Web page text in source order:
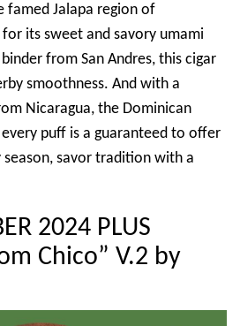
famed Jalapa region of
its sweet and savory umami
from San Andres, this cigar
smoothness. And with a
Nicaragua, the Dominican
puff is a guaranteed to offer
season, savor tradition with a
2024 PLUS
Chico” V.2 by